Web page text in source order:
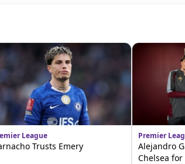
League
Trusts Emery
Premier
Alejandro
Chelsea for